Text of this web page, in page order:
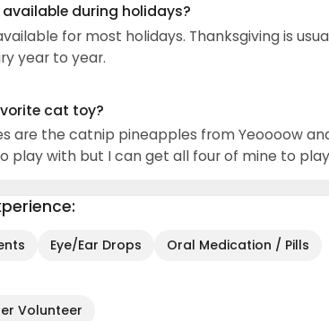
during holidays?
for most holidays. Thanksgiving is
year to year.
cat toy?
are the catnip pineapples from Yeoooow
play with but I can get all four of mine to
Eye/Ear Drops Oral Medication / Pills
Volunteer